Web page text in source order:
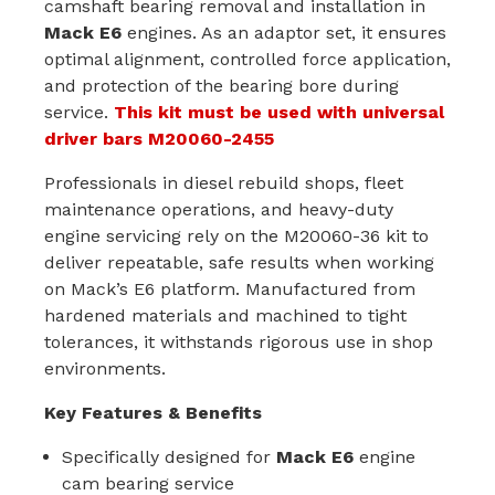
camshaft bearing removal and installation in
Mack E6 engines. As an adaptor set, it ensures
optimal alignment, controlled force application,
and protection of the bearing bore during
service. This kit must be used with universal
driver bars M20060-2455
Professionals in diesel rebuild shops, fleet
maintenance operations, and heavy-duty
engine servicing rely on the M20060-36 kit to
deliver repeatable, safe results when working
on Mack’s E6 platform. Manufactured from
hardened materials and machined to tight
tolerances, it withstands rigorous use in shop
environments.
Key Features & Benefits
Specifically designed for Mack E6 engine
cam bearing service